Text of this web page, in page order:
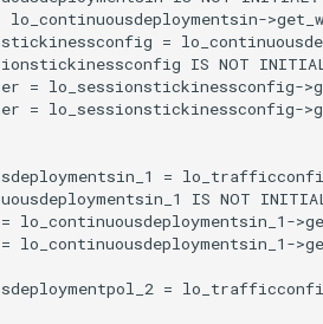
lo_continuousdeploymentsin-
=
IS NOT
= lo_sessionstickinessconfig-
= lo_sessionstickinessconfig-
=
IS NOT
lo_continuousdeploymentsin_1-
lo_continuousdeploymentsin_1-
=